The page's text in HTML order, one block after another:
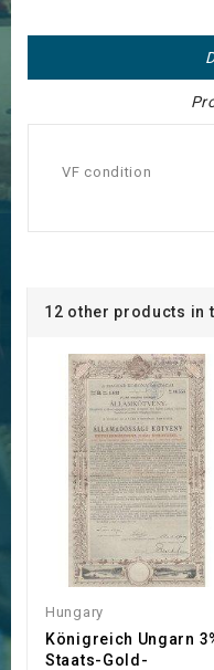
VF condition
12 other products in
Hungary
Königreich Ungarn
Staats-Gold-